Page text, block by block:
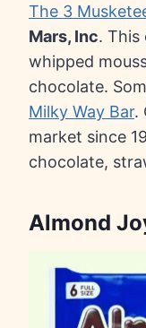
The 3
Mars, Inc. This
whipped
chocolate.
Milky Way Bar.
market since
chocolate,
Almond